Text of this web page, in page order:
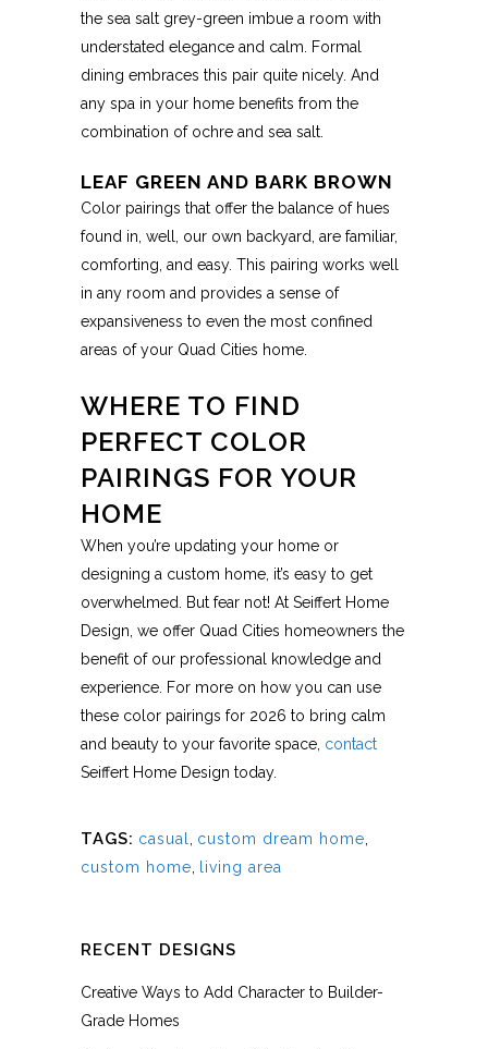
the sea salt grey-green imbue a room with
understated elegance and calm. Formal
dining embraces this pair quite nicely. And
any spa in your home benefits from the
combination of ochre and sea salt.
LEAF GREEN AND BARK BROWN
Color pairings that offer the balance of hues
found in, well, our own backyard, are familiar,
comforting, and easy. This pairing works well
in any room and provides a sense of
expansiveness to even the most confined
areas of your Quad Cities home.
WHERE TO FIND
PERFECT COLOR
PAIRINGS FOR YOUR
HOME
When you’re updating your home or
designing a custom home, it’s easy to get
overwhelmed. But fear not! At Seiffert Home
Design, we offer Quad Cities homeowners the
benefit of our professional knowledge and
experience. For more on how you can use
these color pairings for 2026 to bring calm
and beauty to your favorite space, contact
Seiffert Home Design today.
TAGS: casual custom dream home
custom home
living area
RECENT DESIGNS
Creative Ways to Add Character to Builder-
Grade Homes